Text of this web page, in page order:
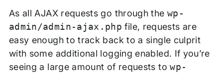
As all AJAX requests go through the wp-
admin/admin-ajax.php file, requests are
easy enough to track back to a single culprit
with some additional logging enabled. If you’re
seeing a large amount of requests towp-